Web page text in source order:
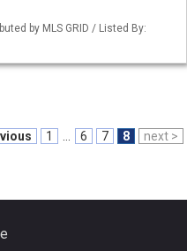
by MLS GRID / Listed By:
1 6 7 8 next >